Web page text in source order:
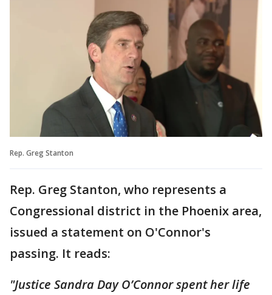
Rep. Greg Stanton
Rep. Greg Stanton, who represents a
Congressional district in the Phoenix area,
issued a statement on O'Connor's
passing. It reads:
"Justice Sandra Day O’Connor spent her life